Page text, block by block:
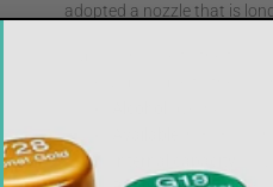
adopted a nozzle that is
Cap color close to the fill